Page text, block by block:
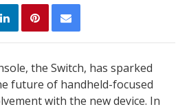
the Switch, has sparked
future of handheld-focused
with the new device. In